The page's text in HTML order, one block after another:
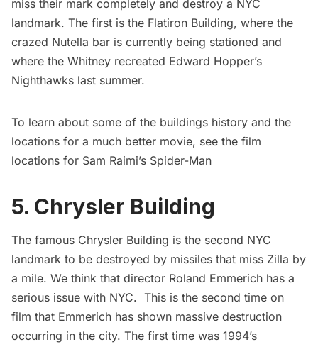
miss their mark completely and destroy a NYC
landmark. The first is the Flatiron Building, where the
crazed Nutella bar is currently being stationed and
where the Whitney recreated Edward Hopper’s
Nighthawks last summer.
To learn about some of the buildings history and the
locations for a much better movie, see the film
locations for Sam Raimi’s Spider-Man
5. Chrysler Building
The famous Chrysler Building is the second NYC
landmark to be destroyed by missiles that miss Zilla by
a mile. We think that director Roland Emmerich has a
serious issue with NYC. This is the second time on
film that Emmerich has shown massive destruction
occurring in the city. The first time was 1994’s